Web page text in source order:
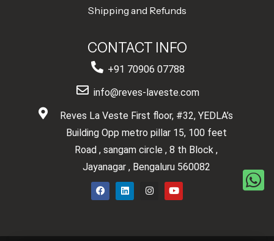
Shipping and Refunds
CONTACT INFO
+91 70906 07788
info@reves-laveste.com
Reves La Veste First floor, #32, YEDLA’s
Building Opp metro pillar 15, 100 feet
Road , sangam circle , 8 th Block ,
Jayanagar , Bengaluru 560082